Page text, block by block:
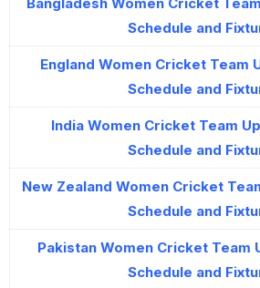
Schedule and
England Women Cricket Team
Schedule and
India Women Cricket Team
Schedule and
New Zealand Women Cricket
Schedule and
Pakistan Women Cricket Team
Schedule and